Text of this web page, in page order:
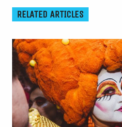
RELATED ARTICLES